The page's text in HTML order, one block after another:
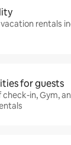
rentals
for guests
in, Gym,